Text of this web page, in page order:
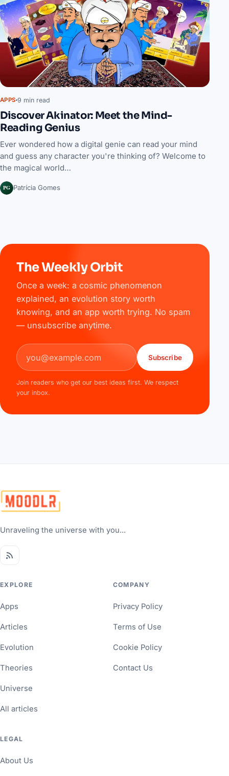
APPS 9 min read
Discover Akinator: Meet the Mind-
Reading Genius
Ever wondered how a digital genie can read your mind
and guess any character you're thinking of? Welcome to
the magical world…
PG Patrícia Gomes
The Weekly Orbit
Once a week: a cosmic phenomenon
explained, an evolution story worth
knowing, and an app worth trying. No spam
— unsubscribe anytime.
Email address
Subscribe
Join readers who get our best ideas first. We respect
your inbox.
Unraveling the universe with you...
EXPLORE
Apps
Articles
Evolution
Theories
Universe
All articles
COMPANY
Privacy Policy
Terms of Use
Cookie Policy
Contact Us
LEGAL
About Us